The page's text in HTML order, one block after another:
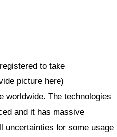
to take
picture here)
worldwide. The technologies
and it has massive
uncertainties for some usage